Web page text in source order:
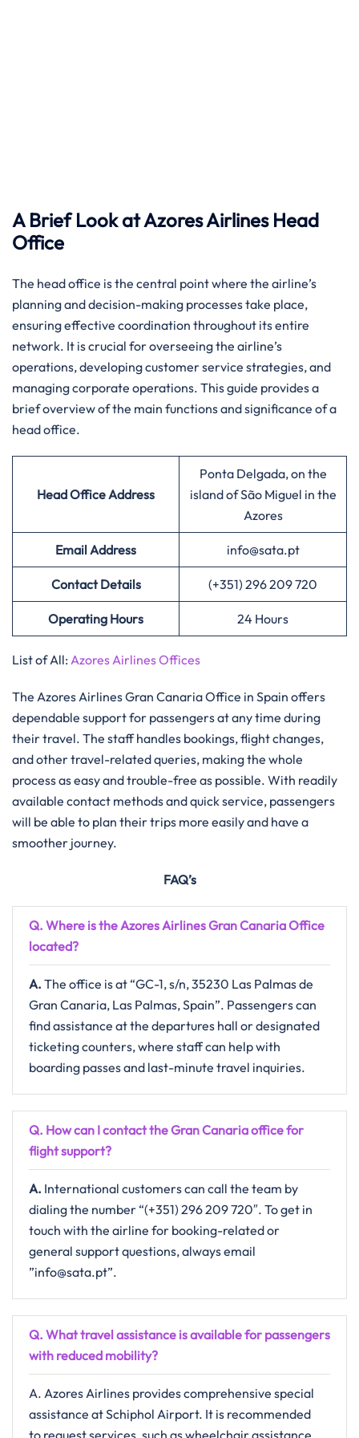
A Brief Look at Azores Airlines Head
Office ​‍‌
The head​‍​‌‍​‍‌​‍​‌‍​‍‌ office is the central point where the airline’s
planning and decision-making processes take place,
ensuring effective coordination throughout its entire
network. It is crucial for overseeing the airline’s
operations, developing customer service strategies, and
managing corporate operations. This guide provides a
brief overview of the main functions and significance of a
head office.​‍​
Head Office Address
Ponta Delgada, on the
island of São Miguel in the
Azores
Email Address info@sata.pt
Contact Details (+351) 296 209 720
Operating Hours 24 Hours
List of All: Azores Airlines Offices
‌‍​‍‌The Azores Airlines Gran Canaria Office in Spain offers
dependable support for passengers at any time during
their travel. The staff handles bookings, flight changes,
and other travel-related queries, making the whole
process as easy and trouble-free as possible. With readily
available contact methods and quick service, passengers
will be able to plan their trips more easily and have a
smoother journey.
FAQ’s
Q. Where is the Azores Airlines Gran CanariaOffice
located?
A. The​‍​‌‍​‍‌​‍​‌‍​‍‌ office is at “GC-1, s/n, 35230 Las Palmas de
Gran Canaria, Las Palmas, Spain”. Passengers can
find assistance at the departures hall or designated
ticketing counters, where staff can help with
boarding passes and last-minute travel inquiries.
Q. How can I contact the Gran Canariaoffice for
flight support?
A. International​‍​‌‍​‍‌​‍​‌‍​‍‌ customers can call the team by
dialing the number “(+351) 296 209 720″. To get in
touch with the airline for booking-related or
general support questions, always email ​‍​
”info@sata.pt”.
Q. What travel assistance is available for passengers
with reduced mobility?​‍‌
A. Azores Airlines provides comprehensive special
assistance at Schiphol Airport. It is recommended
to request services, such as wheelchair assistance